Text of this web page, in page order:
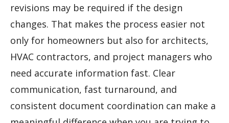
revisions may be required if the design
changes. That makes the process easier not
only for homeowners but also for architects,
HVAC contractors, and project managers who
need accurate information fast. Clear
communication, fast turnaround, and
consistent document coordination can make a